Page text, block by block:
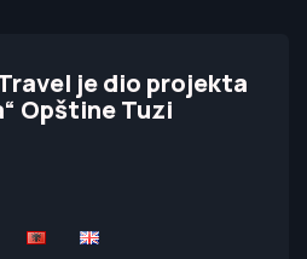
je dio projekta
Opštine Tuzi